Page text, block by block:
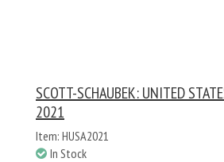
SCOTT-SCHAUBEK: UNITED
2021
Item: HUSA2021
In Stock